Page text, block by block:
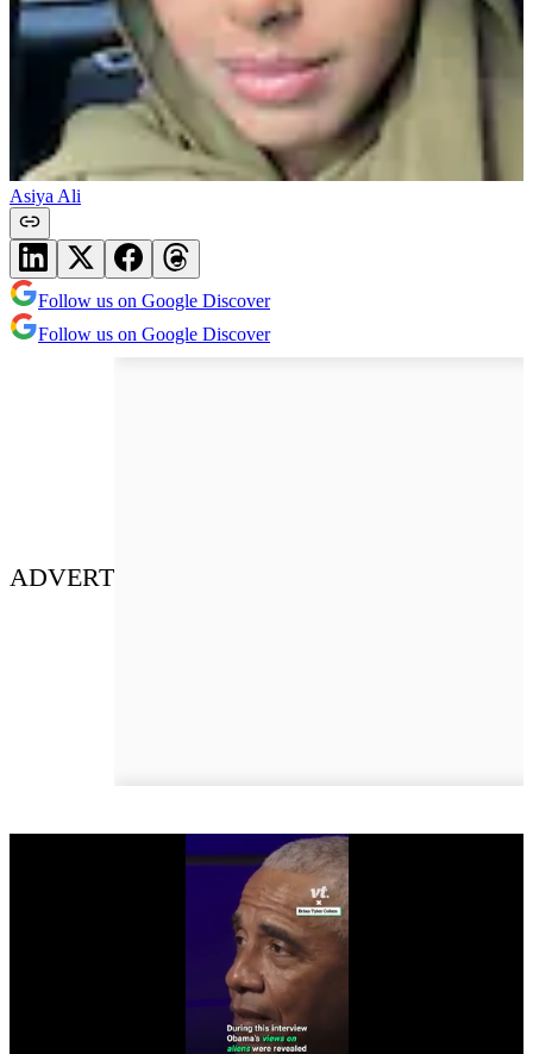
Asiya Ali
Follow us on Google Discover
Follow us on Google Discover
ADVERT